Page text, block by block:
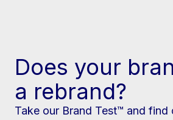
Does your
a rebrand?
Take our Brand Test™ and find